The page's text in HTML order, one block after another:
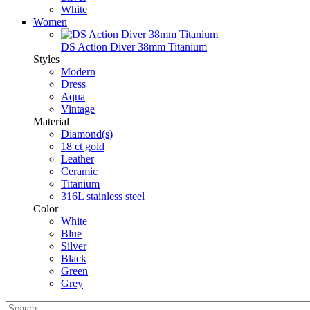
White
Women
DS Action Diver 38mm Titanium
Styles
Modern
Dress
Aqua
Vintage
Material
Diamond(s)
18 ct gold
Leather
Ceramic
Titanium
316L stainless steel
Color
White
Blue
Silver
Black
Green
Grey